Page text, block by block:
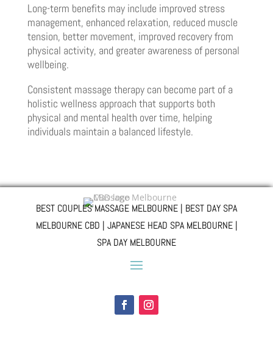
Long-term benefits may include improved stress
management, enhanced relaxation, reduced muscle
tension, better movement, improved recovery from
physical activity, and greater awareness of personal
wellbeing.
Consistent massage therapy can become part of a
holistic wellness approach that supports both
physical and mental health over time, helping
individuals maintain a balanced lifestyle.
BEST COUPLES MASSAGE MELBOURNE | BEST DAY SPA
MELBOURNE CBD | JAPANESE HEAD SPA MELBOURNE |
SPA DAY MELBOURNE